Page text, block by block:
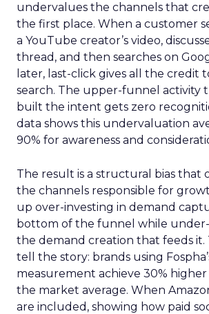
undervalues the channels that
the first place. When a customer
a YouTube creator’s video,
thread, and then searches on
later, last-click gives all the credit
search. The upper-funnel activity
built the intent gets zero
data shows this undervaluation
90% for awareness and
The result is a structural bias that
the channels responsible for
up over-investing in demand
bottom of the funnel while
the demand creation that feeds
tell the story: brands using
measurement achieve 30% higher
the market average. When
are included, showing how paid